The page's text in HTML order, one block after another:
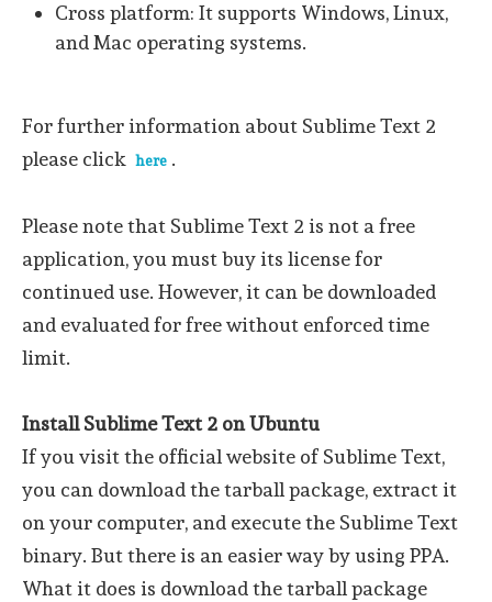
Cross platform: It supports Windows, Linux,
and Mac operating systems.
For further information about Sublime Text 2
please click here .
Please note that Sublime Text 2 is not a free
application, you must buy its license for
continued use. However, it can be downloaded
and evaluated for free without enforced time
limit.
Install Sublime Text 2 on Ubuntu
If you visit the official website of Sublime Text,
you can download the tarball package, extract it
on your computer, and execute the Sublime Text
binary. But there is an easier way by using PPA.
What it does is download the tarball package